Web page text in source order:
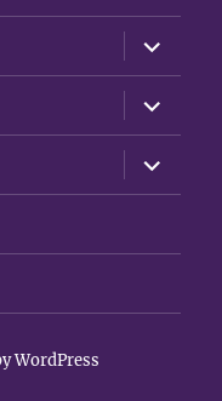
expand
child
menu
expand
child
menu
expand
child
menu
WordPress